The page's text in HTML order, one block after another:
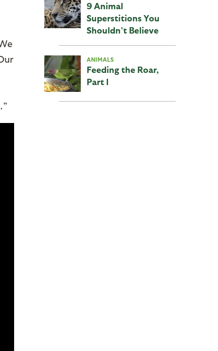
9 Animal
Superstitions You
Shouldn’t Believe
ANIMALS
Feeding the Roar,
Part I